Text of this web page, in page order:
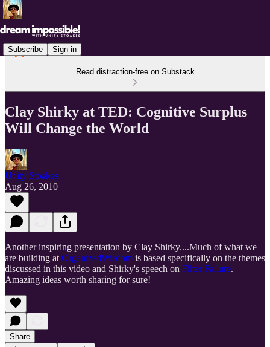
Subscribe Sign in
Read distraction-free on Substack
Clay Shirky at TED: Cognitive Surplus
Will Change the World
Unity Stoakes
Aug 26, 2010
Another inspiring presentation by Clay Shirky....Much of what we
are building at OrganizedWisdom is based specifically on the themes
discussed in this video and Shirky's speech on Filter Failure.
Amazing ideas worth sharing for sure!
Share